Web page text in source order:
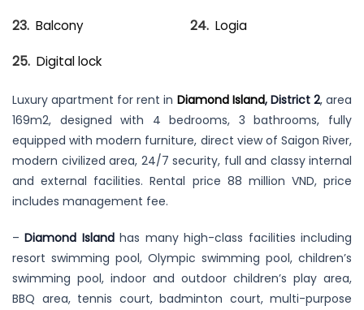
Balcony Logia
Digital lock
Luxury apartment for rent in Diamond Island, District 2, area
169m2, designed with 4 bedrooms, 3 bathrooms, fully
equipped with modern furniture, direct view of Saigon River,
modern civilized area, 24/7 security, full and classy internal
and external facilities. Rental price 88 million VND, price
includes management fee.
– Diamond Islandhas many high-class facilities including
resort swimming pool, Olympic swimming pool, children’s
swimming pool, indoor and outdoor children’s play area,
BBQ area, tennis court, badminton court, multi-purpose